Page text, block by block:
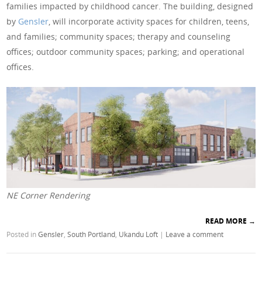
families impacted by childhood cancer. The building, designed
by Gensler, will incorporate activity spaces for children, teens,
and families; community spaces; therapy and counseling
offices; outdoor community spaces; parking; and operational
offices.
NE Corner Rendering
READ MORE →
Posted inGensler ,South Portland Ukandu Loft | Leave a comment